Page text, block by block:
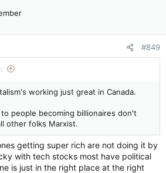
if I need it? Thanks buddy. Your
#849
working just great in Canada.
people becoming billionaires don't
other folks Marxist.
getting super rich are not doing it by
with tech stocks most have political
is just in the right place at the right